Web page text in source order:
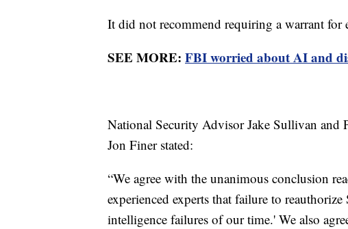
It did not recommend requiring a warrant for
SEE MORE: FBI worried about AI and
National Security Advisor Jake Sullivan
Jon Finer stated:
“We agree with the unanimous conclusion
experienced experts that failure to
intelligence failures of our time.' We also